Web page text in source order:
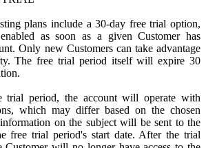
plans include a 30-day free trial option,
as soon as a given Customer has
Only new Customers can take advantage
The free trial period itself will expire 30
trial period, the account will operate with
which may differ based on the chosen
on the subject will be sent to the
free trial period's start date. After the trial